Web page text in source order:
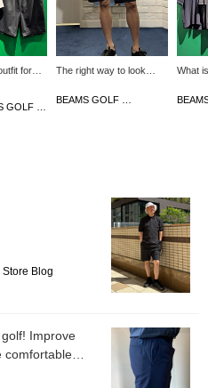
for
smooth,
The right way to look
These highly breathable
both golf and the city! The
easy shorts are
comfortable and
lightweight, and once you
put them on, you won't
want to let them go ♡
[height 166cm, wearing
products later on! Please
also follow us on
Facebook and follow our
What
but
neatly!
and
make
Store Blog
Improve
comfortable